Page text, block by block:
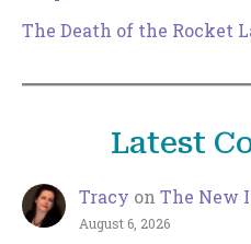
The Death of the Rocket
Latest
Tracy on The New
August 6, 2026